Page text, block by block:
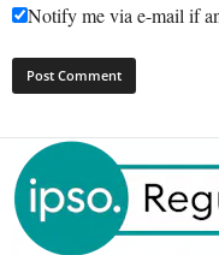
Notify me via e-mail if